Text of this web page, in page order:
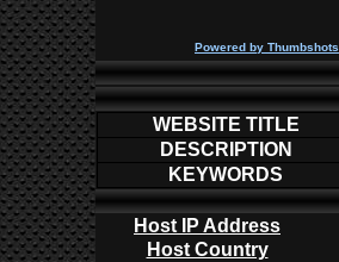
Powered by Thumbshots
WEBSITE TITLE
DESCRIPTION
KEYWORDS
Host IP Address
Host Country